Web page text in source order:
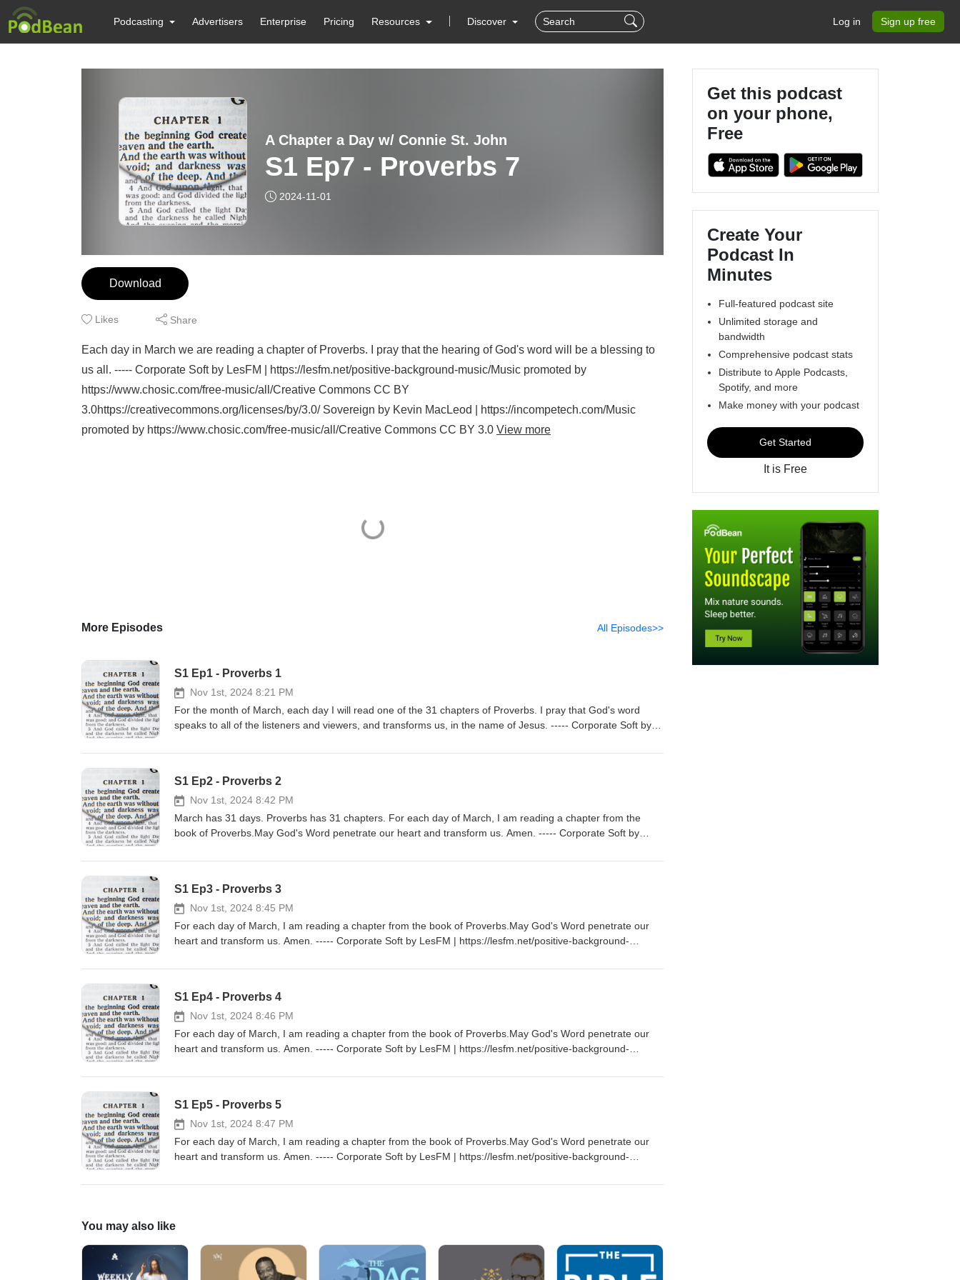
Podcasting Advertisers Enterprise Pricing Resources Discover Log in Sign up free
A Chapter a Day w/ Connie St. John
S1 Ep7 - Proverbs 7
2024-11-01
Download
Likes Share
Each day in March we are reading a chapter of Proverbs. I pray that the hearing of God's word will be a blessing to
us all. ----- Corporate Soft by LesFM | https://lesfm.net/positive-background-music/Music promoted by
https://www.chosic.com/free-music/all/Creative Commons CC BY
3.0https://creativecommons.org/licenses/by/3.0/ Sovereign by Kevin MacLeod | https://incompetech.com/Music
promoted by https://www.chosic.com/free-music/all/Creative Commons CC BY 3.0 View more
More Episodes All Episodes>>
S1 Ep1 - Proverbs 1
Nov 1st, 2024 8:21 PM
For the month of March, each day I will read one of the 31 chapters of Proverbs. I pray that God's word
speaks to all of the listeners and viewers, and transforms us, in the name of Jesus. ----- Corporate Soft by
music/all/Creative Commons CC BY 3.0https://creativecommons.org/licenses/by/3.0/ Sovereign by Kevin
Commons CC BY 3.0https://creativecommons.org/licenses/by/3.0/
S1 Ep2 - Proverbs 2
Nov 1st, 2024 8:42 PM
March has 31 days. Proverbs has 31 chapters. For each day of March, I am reading a chapter from the
book of Proverbs.May God's Word penetrate our heart and transform us. Amen. ----- Corporate Soft by
music/all/Creative Commons CC BY 3.0https://creativecommons.org/licenses/by/3.0/ Sovereign by Kevin
Commons CC BY 3.0https://creativecommons.org/licenses/by/3.0/
S1 Ep3 - Proverbs 3
Nov 1st, 2024 8:45 PM
For each day of March, I am reading a chapter from the book of Proverbs.May God's Word penetrate our
heart and transform us. Amen. ----- Corporate Soft by LesFM | https://lesfm.net/positive-background-
3.0https://creativecommons.org/licenses/by/3.0/ Sovereign by Kevin MacLeod |
BY 3.0https://creativecommons.org/licenses/by/3.0/
S1 Ep4 - Proverbs 4
Nov 1st, 2024 8:46 PM
For each day of March, I am reading a chapter from the book of Proverbs.May God's Word penetrate our
heart and transform us. Amen. ----- Corporate Soft by LesFM | https://lesfm.net/positive-background-
3.0https://creativecommons.org/licenses/by/3.0/ Sovereign by Kevin MacLeod |
BY 3.0https://creativecommons.org/licenses/by/3.0/
S1 Ep5 - Proverbs 5
Nov 1st, 2024 8:47 PM
For each day of March, I am reading a chapter from the book of Proverbs.May God's Word penetrate our
heart and transform us. Amen. ----- Corporate Soft by LesFM | https://lesfm.net/positive-background-
3.0https://creativecommons.org/licenses/by/3.0/ Sovereign by Kevin MacLeod |
You may also like
Get this podcast
on your phone,
Free
Create Your
Podcast In
Minutes
Full-featured podcast site
Unlimited storage and
bandwidth
Comprehensive podcast stats
Distribute to Apple Podcasts,
Spotify, and more
Make money with your podcast
Get Started
It is Free